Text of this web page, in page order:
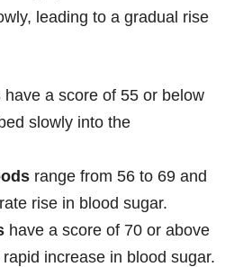
leading to a gradual rise
have a score of 55 or below
slowly into the
range from 56 to 69 and
rise in blood sugar.
have a score of 70 or above
increase in blood sugar.